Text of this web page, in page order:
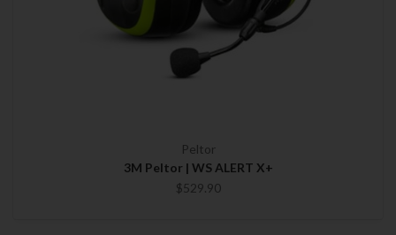
Peltor
3M Peltor | WS ALERT X+
$529.90